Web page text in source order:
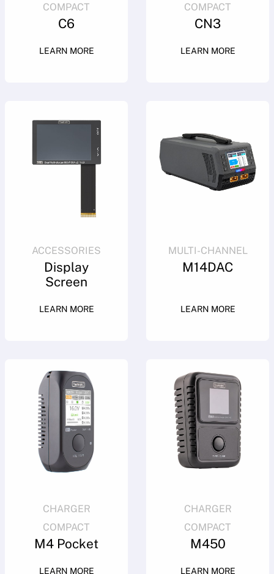
COMPACT
C6
LEARN MORE
COMPACT
CN3
LEARN MORE
ACCESSORIES
Display
Screen
LEARN MORE
MULTI-CHANNEL
M14DAC
LEARN MORE
CHARGER
COMPACT
M4 Pocket
LEARN MORE
CHARGER
COMPACT
M450
LEARN MORE